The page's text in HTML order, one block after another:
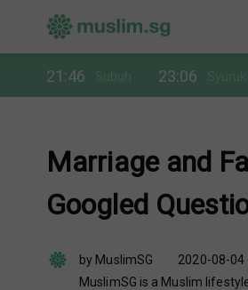
21:46 23:06
Marriage and
Googled
by MuslimSG
2020-08-04
MuslimSG is a Muslim